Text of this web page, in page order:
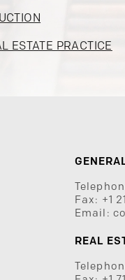
ESTATE PRACTICE
Fax: +1
Email:
REAL